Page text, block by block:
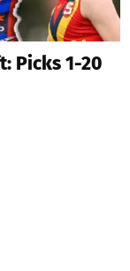
Picks 1-20